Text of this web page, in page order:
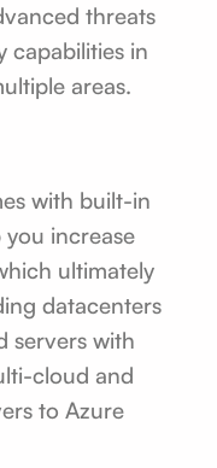
threats
capabilities in
areas.
with built-in
increase
ultimately
datacenters
servers with
cloud and
to Azure